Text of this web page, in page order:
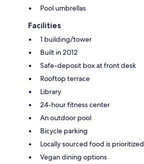
Pool umbrellas
Facilities
1 building/tower
Built in 2012
Safe-deposit box at front desk
Rooftop terrace
Library
24-hour fitness center
An outdoor pool
Bicycle parking
Locally sourced food is prioritized
Vegan dining options